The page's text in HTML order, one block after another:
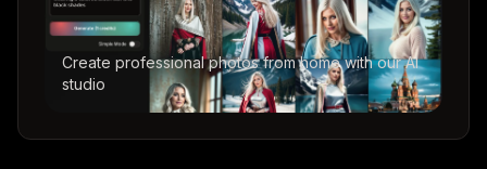
Create professional photos from home with our AI
studio